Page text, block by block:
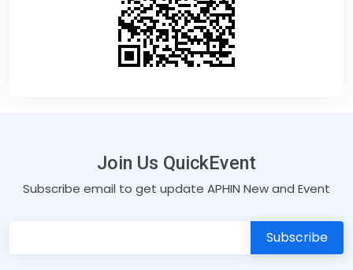
Join Us QuickEvent
Subscribe email to get update APHIN New and Event